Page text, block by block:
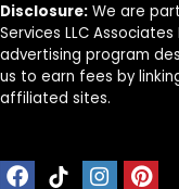
Disclosure: We are
Services LLC
advertising program
us to earn fees by
affiliated sites.